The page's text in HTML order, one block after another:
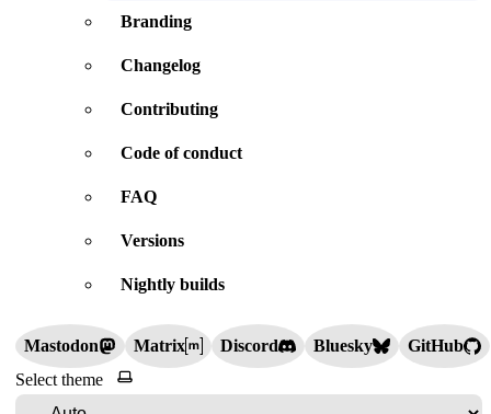
Branding
Changelog
Contributing
Code of conduct
FAQ
Versions
Nightly builds
Mastodon Matrix Discord Bluesky
GitHub
Select theme